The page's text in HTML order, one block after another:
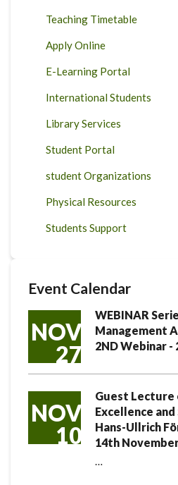
Teaching Timetable
Apply Online
E-Learning Portal
International Students
Library Services
Student Portal
student Organizations
Physical Resources
Students Support
Event Calendar
NOV
27
WEBINAR
Management
2ND Webinar -
NOV
10
Guest Lecture
Excellence
Hans-Ullrich
14th
…